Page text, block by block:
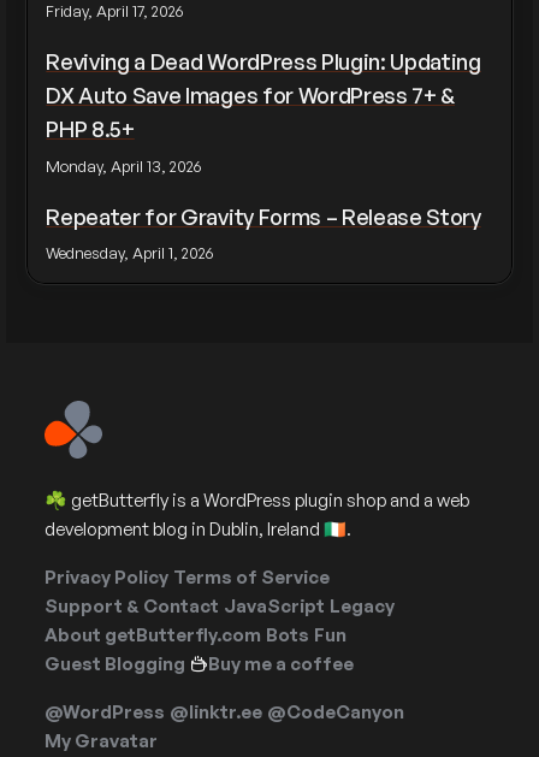
Friday, April 17, 2026
Reviving a Dead WordPress Plugin: Updating
DX Auto Save Images for WordPress 7+ &
PHP 8.5+
Monday, April 13, 2026
Repeater for Gravity Forms – Release Story
Wednesday, April 1, 2026
☘️ getButterfly is a WordPress plugin shop and a web
development blog in Dublin, Ireland 🇮🇪.
Privacy Policy Terms of Service
Support & Contact JavaScript Legacy
About getButterfly.com Bots Fun
Guest Blogging
Buy me a coffee
@WordPress @linktr.ee @CodeCanyon
My Gravatar